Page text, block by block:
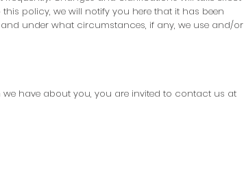
policy, we will notify you here that it has been
under what circumstances, if any, we use and/or
have about you, you are invited to contact us at